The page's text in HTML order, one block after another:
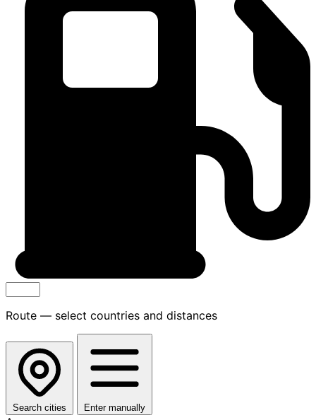
Route — select countries and distances
Search cities Enter manually